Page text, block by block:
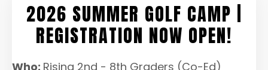
2026 SUMMER GOLF CAMP |
REGISTRATION NOW OPEN!
Who: Rising 2nd - 8th Graders (Co-Ed)